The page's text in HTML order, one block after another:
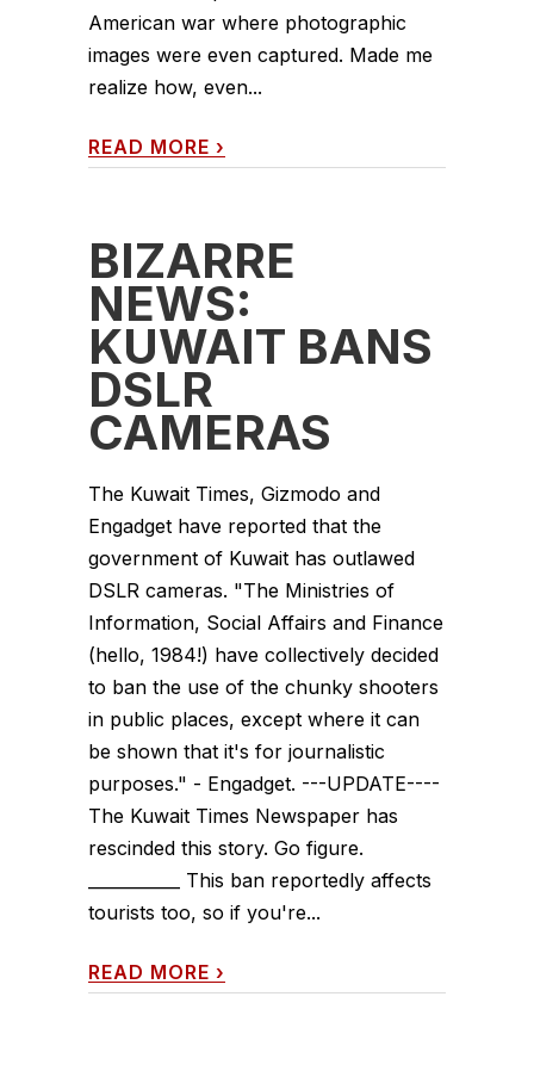
American war where photographic
images were even captured. Made me
realize how, even...
READ MORE ›
BIZARRE
NEWS:
KUWAIT BANS
DSLR
CAMERAS
The Kuwait Times, Gizmodo and
Engadget have reported that the
government of Kuwait has outlawed
DSLR cameras. "The Ministries of
Information, Social Affairs and Finance
(hello, 1984!) have collectively decided
to ban the use of the chunky shooters
in public places, except where it can
be shown that it's for journalistic
purposes." - Engadget. ---UPDATE----
The Kuwait Times Newspaper has
rescinded this story. Go figure.
___________ This ban reportedly affects
tourists too, so if you're...
READ MORE ›